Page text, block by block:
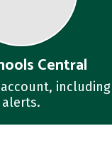
Central
alerts.